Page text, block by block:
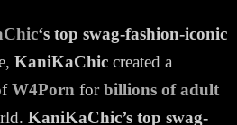
‘s top swag-fashion-iconic
KaniKaChic created a
W4Porn for billions of adult
KaniKaChic’s top swag-